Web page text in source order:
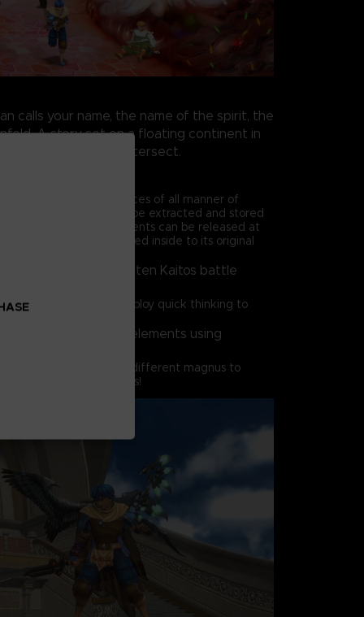
calls your name, the name of the spirit, the
A story set on a floating continent in
and prayers intersect.
Kaitos, the true essences of all manner of
and items, can be extracted and stored
A magnus' contents can be released at
magna essence sealed inside to its original
the basis of the Baten Kaitos battle
so you'll need to employ quick thinking to
enemies of various elements using
mixing and matching different magnus to
powerful combo attacks!